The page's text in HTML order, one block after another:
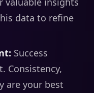
data to refine
Success
Consistency,
are your best